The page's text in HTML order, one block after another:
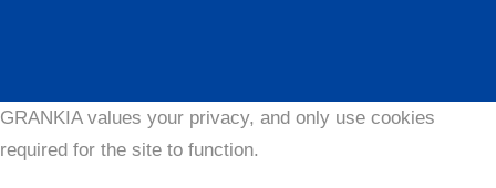
GRANKIA values your privacy, and only use cookies
required for the site to function.